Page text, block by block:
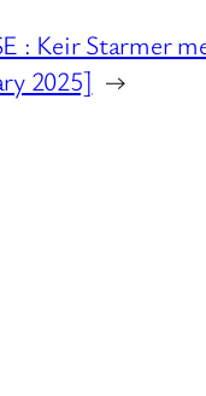
: Keir Starmer
2025] →